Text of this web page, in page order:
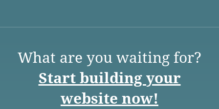
What are you waiting for?
Start building your
website now!